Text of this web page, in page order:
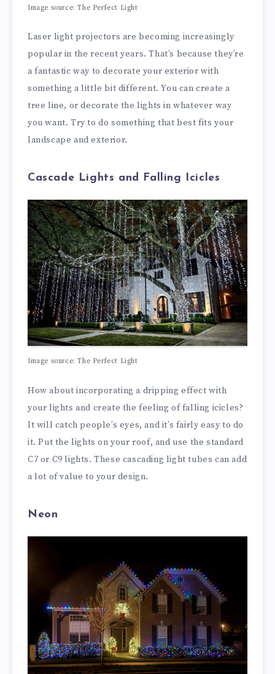
Image source: The Perfect Light
Laser light projectors are becoming increasingly
popular in the recent years. That’s because they’re
a fantastic way to decorate your exterior with
something a little bit different. You can create a
tree line, or decorate the lights in whatever way
you want. Try to do something that best fits your
landscape and exterior.
Cascade Lights and Falling Icicles
Image source: The Perfect Light
How about incorporating a dripping effect with
your lights and create the feeling of falling icicles?
It will catch people’s eyes, and it’s fairly easy to do
it. Put the lights on your roof, and use the standard
C7 or C9 lights. These cascading light tubes can add
a lot of value to your design.
Neon